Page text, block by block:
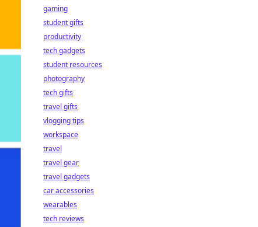
gaming
student gifts
productivity
tech gadgets
student resources
photography
tech gifts
travel gifts
vlogging tips
workspace
travel
travel gear
travel gadgets
car accessories
wearables
tech reviews